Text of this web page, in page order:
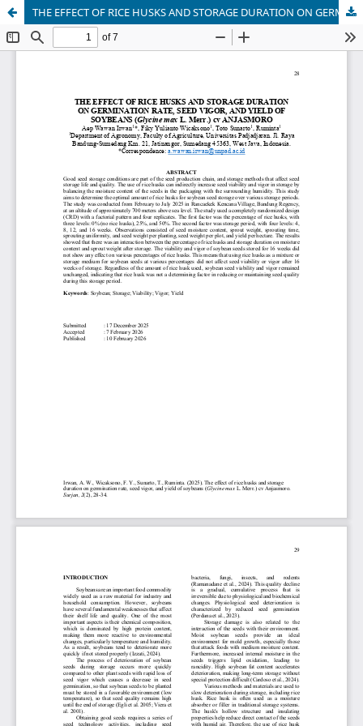
THE EFFECT OF RICE HUSKS AND STORAGE DURATION ON GERMINATION RATE, SEED VIGOR, AND YIELD OF SOYBEANS (Glycine max L. Merr.) cv ANJASMORO